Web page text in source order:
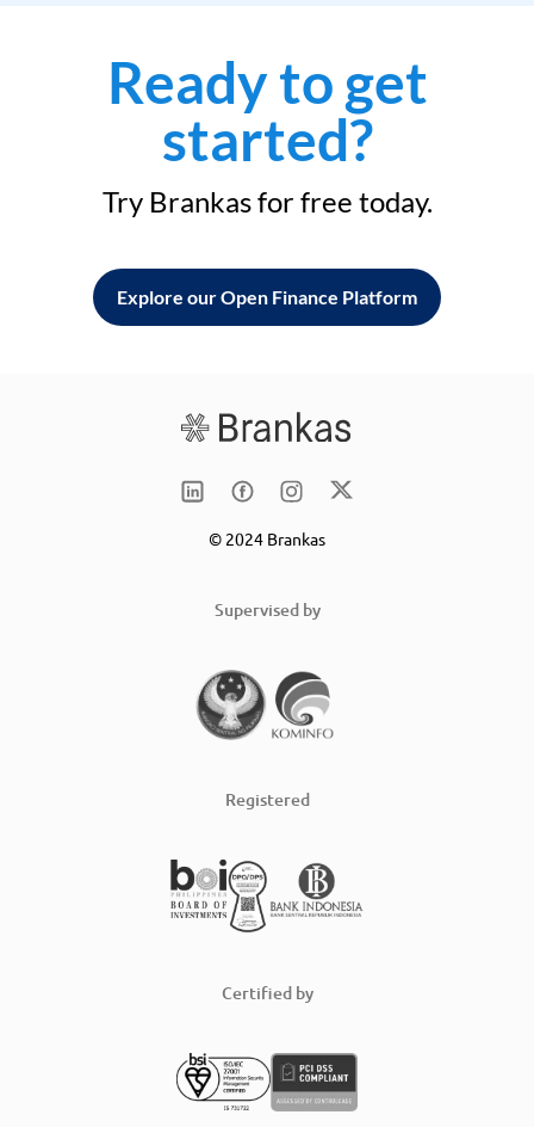
Ready to get
started?
Try Brankas for free today.
Explore our Open Finance Platform
© 2024 Brankas
Supervised by
Registered
Certified by